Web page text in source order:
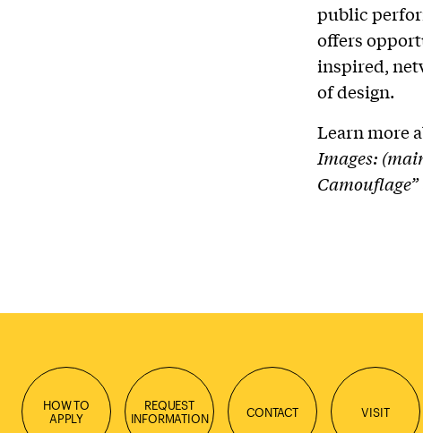
public
offers
inspired,
of design.
Learn more
Images:
HOW TO
APPLY
REQUEST
INFORMATION
CONTACT VISIT